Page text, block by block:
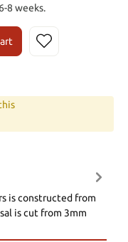
8 weeks.
is constructed from
is cut from 3mm